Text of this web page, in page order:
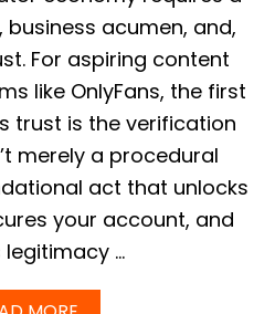
A
T
E
N
S
I
N
C
O
M
E
:
R
E
A
L
E
acumen, and,
For aspiring content
like OnlyFans, the first
trust is the verification
merely a procedural
act that unlocks
your account, and
legitimacy …